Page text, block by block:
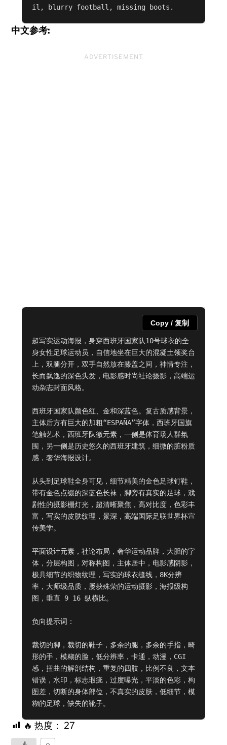
il, blurry football, missing boots.
中文参考:
ADVERTISEMENT
超写实运动海报，身穿西班牙国家队10号球衣的全
身女性足球运动员，自信地坐在巨大的混凝土领奖台
上，双腿分开，双手自然放在膝盖之间，神情专注，
长而飘逸的深色头发，电影感时尚社论摄影，高端运
动杂志封面风格。
西班牙国家队颜色红、金和深蓝色。复古质感背景，
主体后方有巨大的加粗“ESPAÑA”字体，西班牙国旗
笔触艺术，西班牙队徽元素，一侧是体育场人群氛
围，另一侧是历史悠久的西班牙建筑，细微的脏粉质
感，奢华海报设计。
从头到足球鞋全身可见，细节精美的金色足球钉鞋，
带有金色点缀的深蓝色长袜，脚旁有真实的足球，戏
剧性的摄影棚灯光，超清晰聚焦，高对比度，色彩丰
富，写实的皮肤纹理，景深，高端国际足联世界杯宣
传美学。
平面设计元素，社论布局，奢华运动品牌，大胆的字
体，分层构图，对称构图，主体居中，电影感阴影，
极具细节的织物纹理，写实的球衣缝线，8K分辨
率，大师级品质，屡获殊荣的运动摄影，海报级构
图，垂直 9 16 纵横比。
负向提示词：
裁切的脚，裁切的鞋子，多余的腿，多余的手指，畸
形的手，模糊的脸，低分辨率，卡通，动漫，CGI
感，扭曲的解剖结构，重复的四肢，比例不良，文本
错误，水印，标志瑕疵，过度曝光，平淡的色彩，构
图差，切断的身体部位，不真实的皮肤，低细节，模
糊的足球，缺失的靴子。
Copy / 复制
🔥 热度： 27